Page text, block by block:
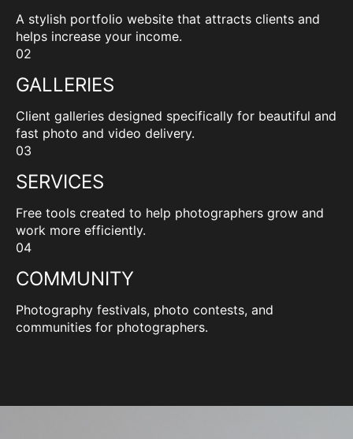
A stylish portfolio website that attracts clients and
helps increase your income.
02
GALLERIES
Client galleries designed specifically for beautiful and
fast photo and video delivery.
03
SERVICES
Free tools created to help photographers grow and
work more efficiently.
04
COMMUNITY
Photography festivals, photo contests, and
communities for photographers.